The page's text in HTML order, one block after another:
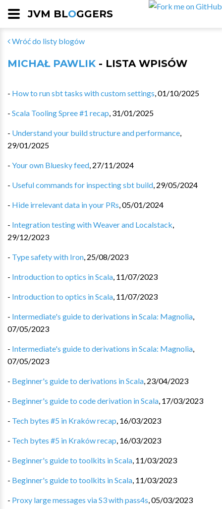
JVM BLOGGERS
Wróć do listy blogów
MICHAŁ PAWLIK - LISTA WPISÓW
- How to run sbt tasks with custom settings,01/10/2025
- Scala Tooling Spree #1 recap, 31/01/2025
- Understand your build structure and performance,
29/01/2025
- Your own Bluesky feed, 27/11/2024
- Useful commands for inspecting sbt build, 29/05/2024
- Hide irrelevant data in your PRs,05/01/2024
- Integration testing with Weaver and Localstack,
29/12/2023
- Type safety with Iron, 25/08/2023
- Introduction to optics in Scala, 11/07/2023
- Introduction to optics in Scala, 11/07/2023
- Intermediate's guide to derivations in Scala: Magnolia,
07/05/2023
- Intermediate's guide to derivations in Scala: Magnolia,
07/05/2023
- Beginner's guide to derivations in Scala, 23/04/2023
- Beginner's guide to code derivation in Scala, 17/03/2023
- Tech bytes #5 in Kraków recap, 16/03/2023
- Tech bytes #5 in Kraków recap, 16/03/2023
- Beginner's guide to toolkits in Scala, 11/03/2023
- Beginner's guide to toolkits in Scala, 11/03/2023
- Proxy large messages via S3 with pass4s,05/03/2023